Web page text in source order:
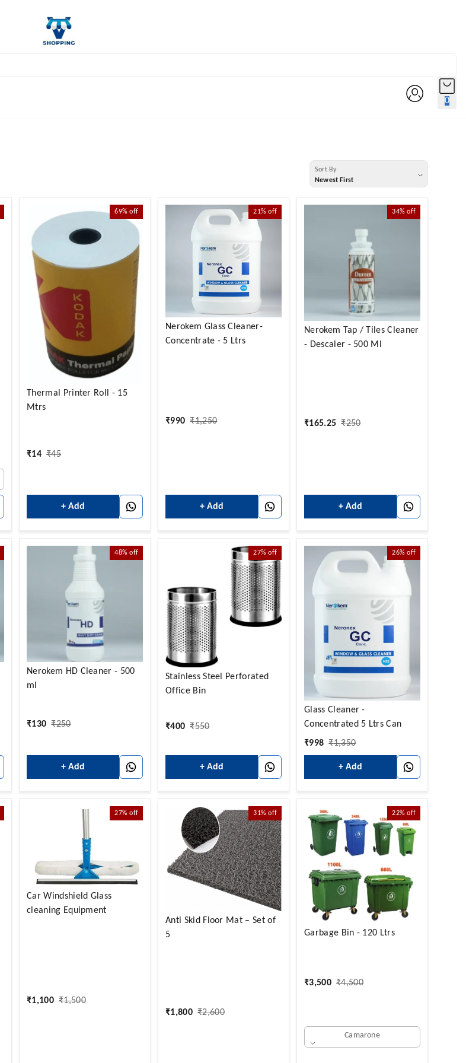
0
Sort By
Newest First
69% off
Thermal Printer Roll - 15
Mtrs
₹14 ₹45
+ Add
21% off
Nerokem Glass Cleaner-
Concentrate - 5 Ltrs
₹990 ₹1,250
+ Add
34% off
Nerokem Tap / Tiles Cleaner
- Descaler - 500 Ml
₹165.25 ₹250
+ Add
48% off
Nerokem HD Cleaner - 500
ml
₹130 ₹250
+ Add
27% off
Stainless Steel Perforated
Office Bin
₹400 ₹550
+ Add
26% off
Glass Cleaner -
Concentrated 5 Ltrs Can
₹998 ₹1,350
+ Add
27% off
Car Windshield Glass
cleaning Equipment
₹1,100 ₹1,500
31% off
Anti Skid Floor Mat – Set of
5
₹1,800 ₹2,600
22% off
Garbage Bin - 120 Ltrs
₹3,500 ₹4,500
Camarone